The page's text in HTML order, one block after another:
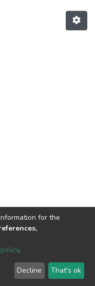
2026
User
Send
Feedback
for the
.
Decline That's ok